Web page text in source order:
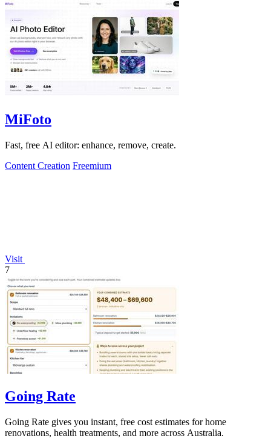
MiFoto
Fast, free AI editor: enhance, remove, create.
Content Creation Freemium
Visit
7
Going Rate
Going Rate gives you instant, free cost estimates for home
renovations, health treatments, and more across Australia.